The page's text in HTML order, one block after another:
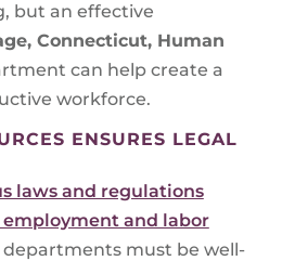
but an effective
Connecticut, Human
can help create a
workforce.
ENSURES LEGAL
laws and regulations
and labor
departments must be well-